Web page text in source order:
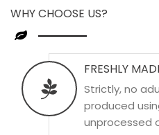
WHY CHOOSE US?
FRESHLY
Strictly, no
produced
unprocessed